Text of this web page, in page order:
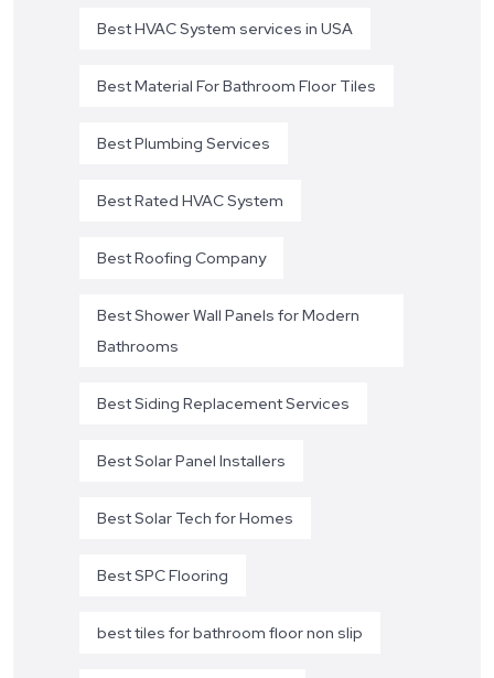
Best HVAC System services in USA
Best Material For Bathroom Floor Tiles
Best Plumbing Services
Best Rated HVAC System
Best Roofing Company
Best Shower Wall Panels for Modern
Bathrooms
Best Siding Replacement Services
Best Solar Panel Installers
Best Solar Tech for Homes
Best SPC Flooring
best tiles for bathroom floor non slip